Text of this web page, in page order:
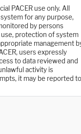
PACER use only. All
for any purpose,
by persons
protection of system
management
users expressly
to data reviewed and
activity is
it may be reported to